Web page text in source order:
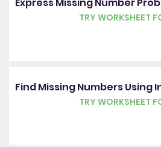
TRY WORKSHEET
TRY WORKSHEET